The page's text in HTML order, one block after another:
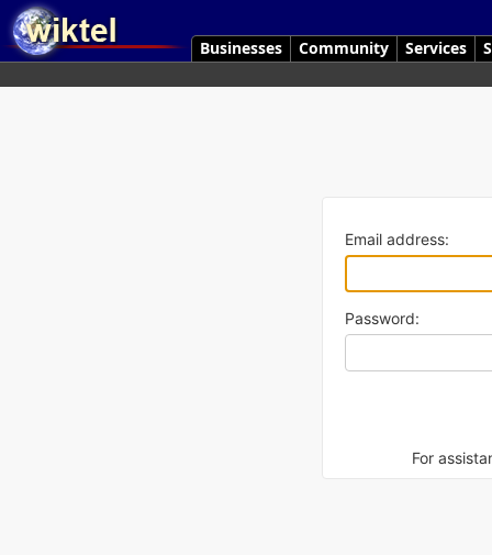
Businesses Community Services
Email address:
Password:
For